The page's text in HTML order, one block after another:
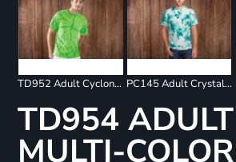
TD952 Adult Cyclone Pinwheel Short Sleeve T-Shirt PC145 Adult Crystal Tie Dye Tee
TD954 ADULT
MULTI-COLOR